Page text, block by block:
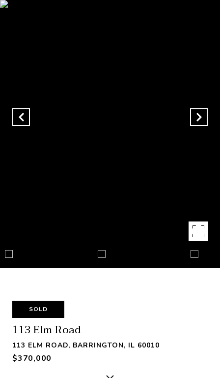
SOLD
113 Elm Road
113 ELM ROAD, BARRINGTON, IL 60010
$370,000